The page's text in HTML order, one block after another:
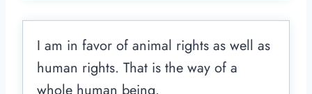
I am in favor of animal rights as well as
human rights. That is the way of a